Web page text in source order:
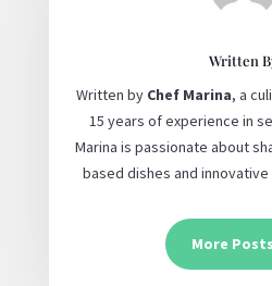
Written
Written by Chef Marina, a
15 years of experience in
Marina is passionate about
based dishes and
More